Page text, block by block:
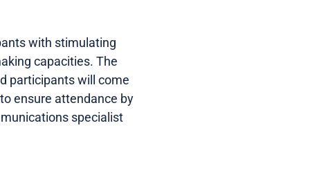
with stimulating
capacities. The
participants will come
ensure attendance by
specialist